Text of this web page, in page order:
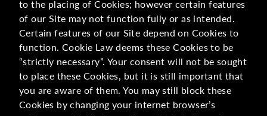
to the placing of Cookies; however certain features
of our Site may not function fully or as intended.
Certain features of our Site depend on Cookies to
function. Cookie Law deems these Cookies to be
“strictly necessary”. Your consent will not be sought
to place these Cookies, but it is still important that
you are aware of them. You may still block these
Cookies by changing your internet browser’s